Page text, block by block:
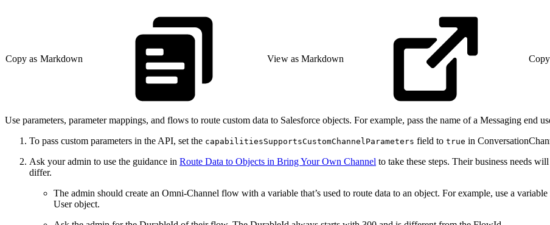
Copy as Markdown View as Markdown
Use parameters, parameter mappings, and flows to route custom data to Salesforce objects. For example, pass the name of a Messaging end
To pass custom parameters in the API, set the capabilitiesSupportsCustomChannelParameters field to true in
Ask your admin to use the guidance in Route Data to Objects in Bring Your Own Channel to take these steps. Their business needs
differ.
The admin should create an Omni-Channel flow with a variable that’s used to route data to an object. For example, use a variable
User object.